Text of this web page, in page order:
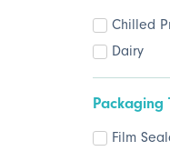
Chilled
Dairy
Packaging
Film